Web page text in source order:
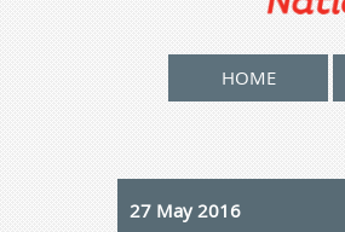
HOME
27 May 2016